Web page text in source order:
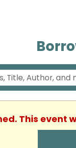
This event